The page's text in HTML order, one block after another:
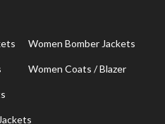
Women Bomber Jackets
Women Coats / Blazer